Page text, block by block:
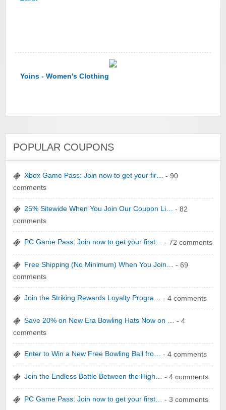
YI Technology
yatra.com
WONBO TECHNOLOGY CO LTD
Wolf & Badger US
POPULAR COUPONS
Xbox Game Pass: Join now to get your fir… - 90
comments
25% Sitewide When You Join Our Coupon Li… - 82
comments
PC Game Pass: Join now to get your first… - 72 comments
Free Shipping (No Minimum) When You Join… - 69
comments
Join the Striking Rewards Loyalty Progra… - 4 comments
Save 20% on New Era Bowling Hats Now on … - 4
comments
Enter to Win a New Free Bowling Ball fro… - 4 comments
Join the Endless Battle Between the High… - 4 comments
PC Game Pass: Join now to get your first… - 3 comments